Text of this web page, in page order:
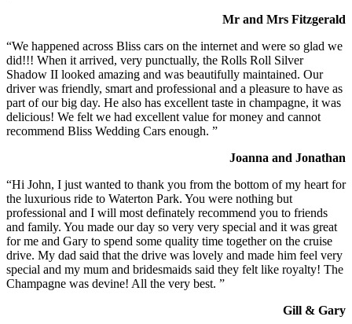
Mr and Mrs Fitzgerald
“We happened across Bliss cars on the internet and were so glad we
did!!! When it arrived, very punctually, the Rolls Roll Silver
Shadow II looked amazing and was beautifully maintained. Our
driver was friendly, smart and professional and a pleasure to have as
part of our big day. He also has excellent taste in champagne, it was
delicious! We felt we had excellent value for money and cannot
recommend Bliss Wedding Cars enough. ”
Joanna and Jonathan
“Hi John, I just wanted to thank you from the bottom of my heart for
the luxurious ride to Waterton Park. You were nothing but
professional and I will most definately recommend you to friends
and family. You made our day so very very special and it was great
for me and Gary to spend some quality time together on the cruise
drive. My dad said that the drive was lovely and made him feel very
special and my mum and bridesmaids said they felt like royalty! The
Champagne was devine! All the very best. ”
Gill & Gary